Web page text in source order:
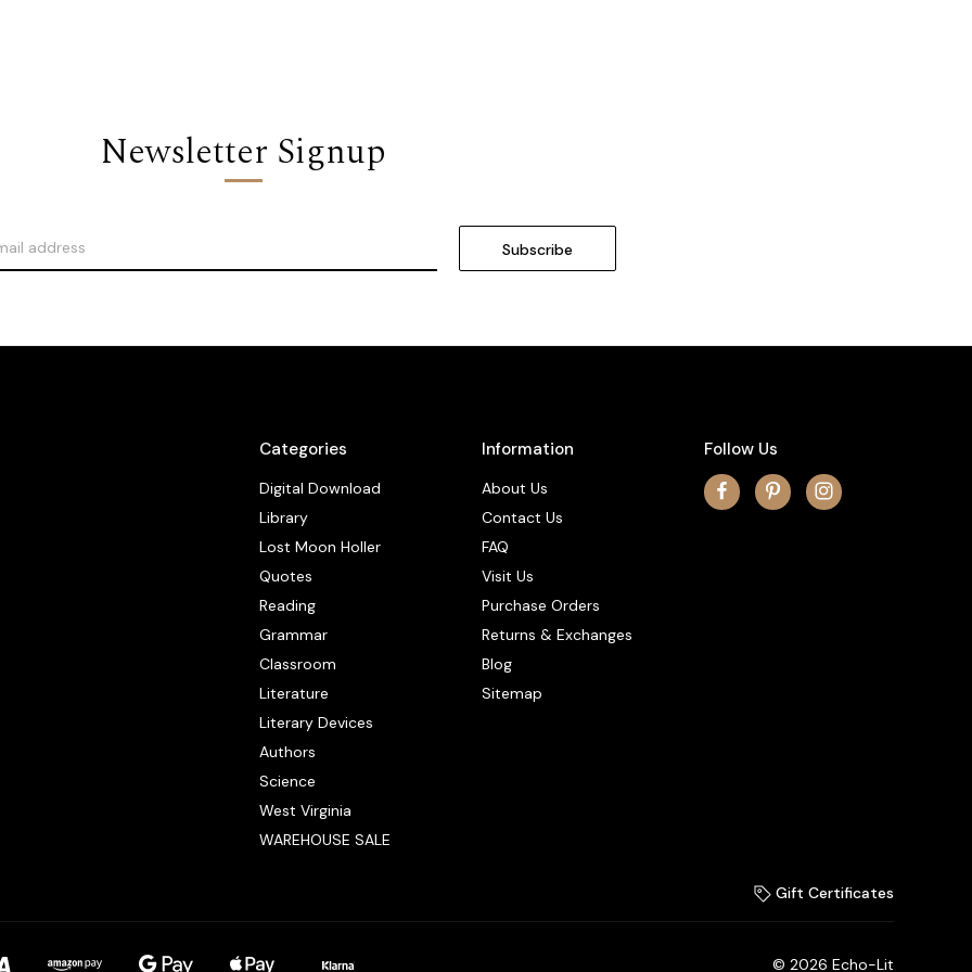
Newsletter Signup
Categories
Digital Download
Library
Lost Moon Holler
Quotes
Reading
Grammar
Classroom
Literature
Literary Devices
Authors
Science
West Virginia
WAREHOUSE SALE
Information
About Us
Contact Us
FAQ
Visit Us
Purchase Orders
Returns & Exchanges
Blog
Sitemap
Follow Us
Gift Certificates
© 2026 Echo-Lit